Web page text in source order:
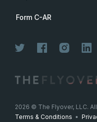
Form C-AR
2026 © The Flyover, LLC.
Terms & Conditions •